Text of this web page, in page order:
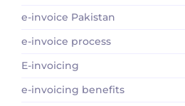
e-invoice Pakistan
e-invoice process
E-invoicing
e-invoicing benefits